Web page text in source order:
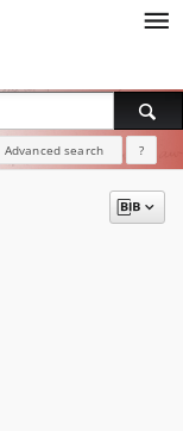
Advanced search ?